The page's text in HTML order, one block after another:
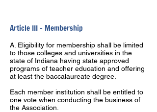
Article III – Membership
A. Eligibility for membership shall be limited
to those colleges and universities in the
state of Indiana having state approved
programs of teacher education and offering
at least the baccalaureate degree.
Each member institution shall be entitled to
one vote when conducting the business of
the Association.